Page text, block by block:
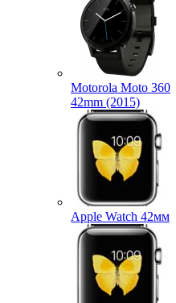
Motorola Moto 360
42mm (2015)
Apple Watch 42мм